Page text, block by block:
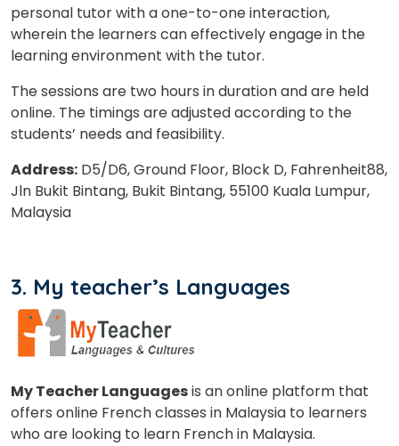
personal tutor with a one-to-one interaction,
wherein the learners can effectively engage in the
learning environment with the tutor.
The sessions are two hours in duration and are held
online. The timings are adjusted according to the
students’ needs and feasibility.
Address: D5/D6, Ground Floor, Block D, Fahrenheit88,
Jln Bukit Bintang, Bukit Bintang, 55100 Kuala Lumpur,
Malaysia
3. My teacher’s Languages
My Teacher Languagesis an online platform that
offers online French classes in Malaysia to learners
who are looking to learn French in Malaysia.
Select Course
What
5 +3?